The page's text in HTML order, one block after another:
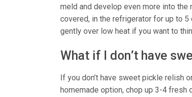
meld and develop even more into the
covered, in the refrigerator for up to
gently over low heat if you want to
What if I don’t have
If you don’t have sweet pickle relish
homemade option, chop up 3-4